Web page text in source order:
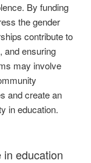
By funding
the gender
contribute to
and ensuring
may involve
and create an
in education.
education